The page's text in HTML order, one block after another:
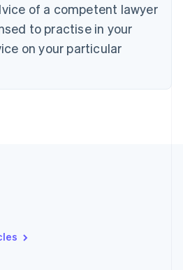
of a competent lawyer
to practise in your
on your particular